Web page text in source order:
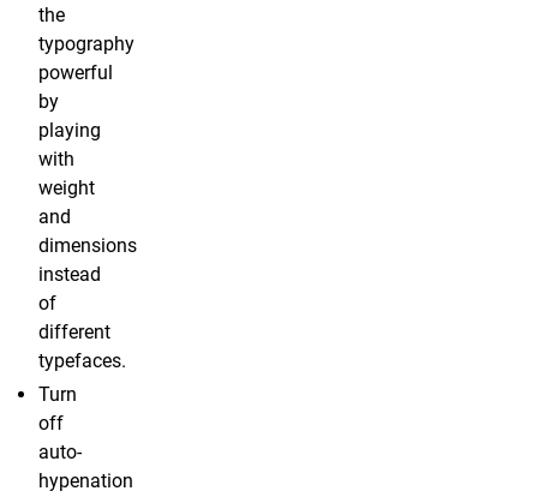
the
typography
powerful
by
playing
with
weight
and
dimensions
instead
of
different
typefaces.
Turn
off
auto-
hypenation